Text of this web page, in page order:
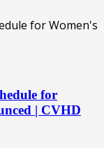
for
| CVHD